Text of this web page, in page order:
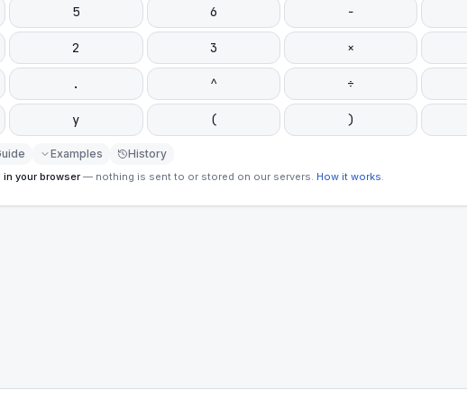
5 6 −
2 3 ×
. ^ ÷
y ( )
Examples History
in your browser — nothing is sent to or stored on our servers. How it works.